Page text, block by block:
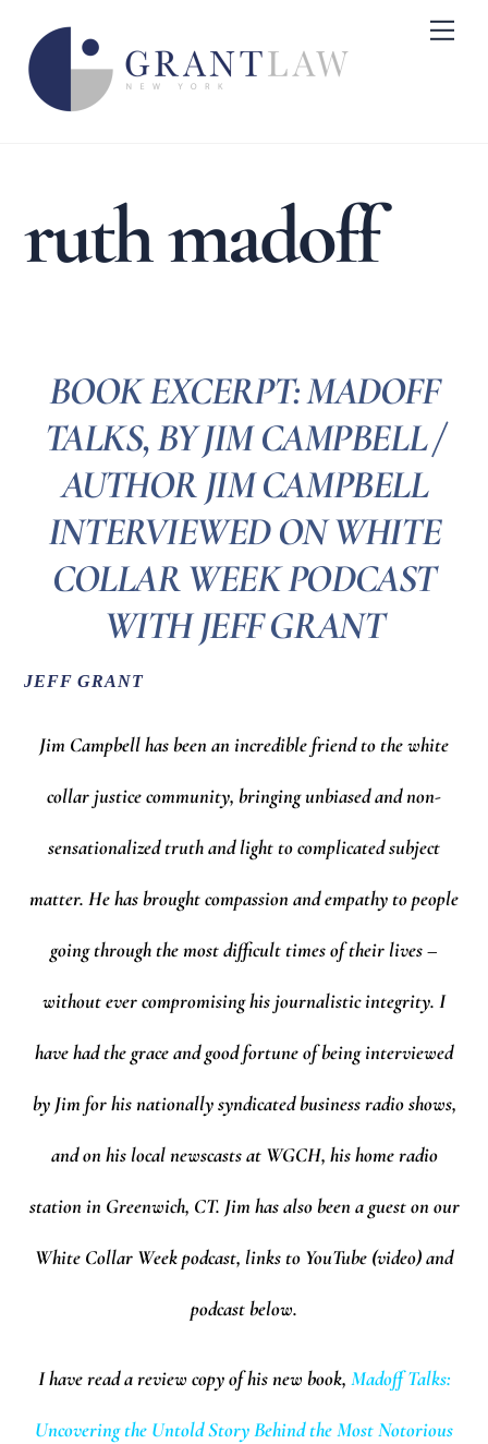
content
ruth madoff
BOOK EXCERPT: MADOFF
TALKS, BY JIM CAMPBELL /
AUTHOR JIM CAMPBELL
INTERVIEWED ON WHITE
COLLAR WEEK PODCAST
WITH JEFF GRANT
JEFF GRANT
Jim Campbell has been an incredible friend to the white
collar justice community, bringing unbiased and non-
sensationalized truth and light to complicated subject
matter. He has brought compassion and empathy to people
going through the most difficult times of their lives –
without ever compromising his journalistic integrity. I
have had the grace and good fortune of being interviewed
by Jim for his nationally syndicated business radio shows,
and on his local newscasts at WGCH, his home radio
station in Greenwich, CT. Jim has also been a guest on our
White Collar Week podcast, links to YouTube (video) and
podcast below.
I have read a review copy of his new book, Madoff Talks:
Uncovering the Untold Story Behind the Most Notorious